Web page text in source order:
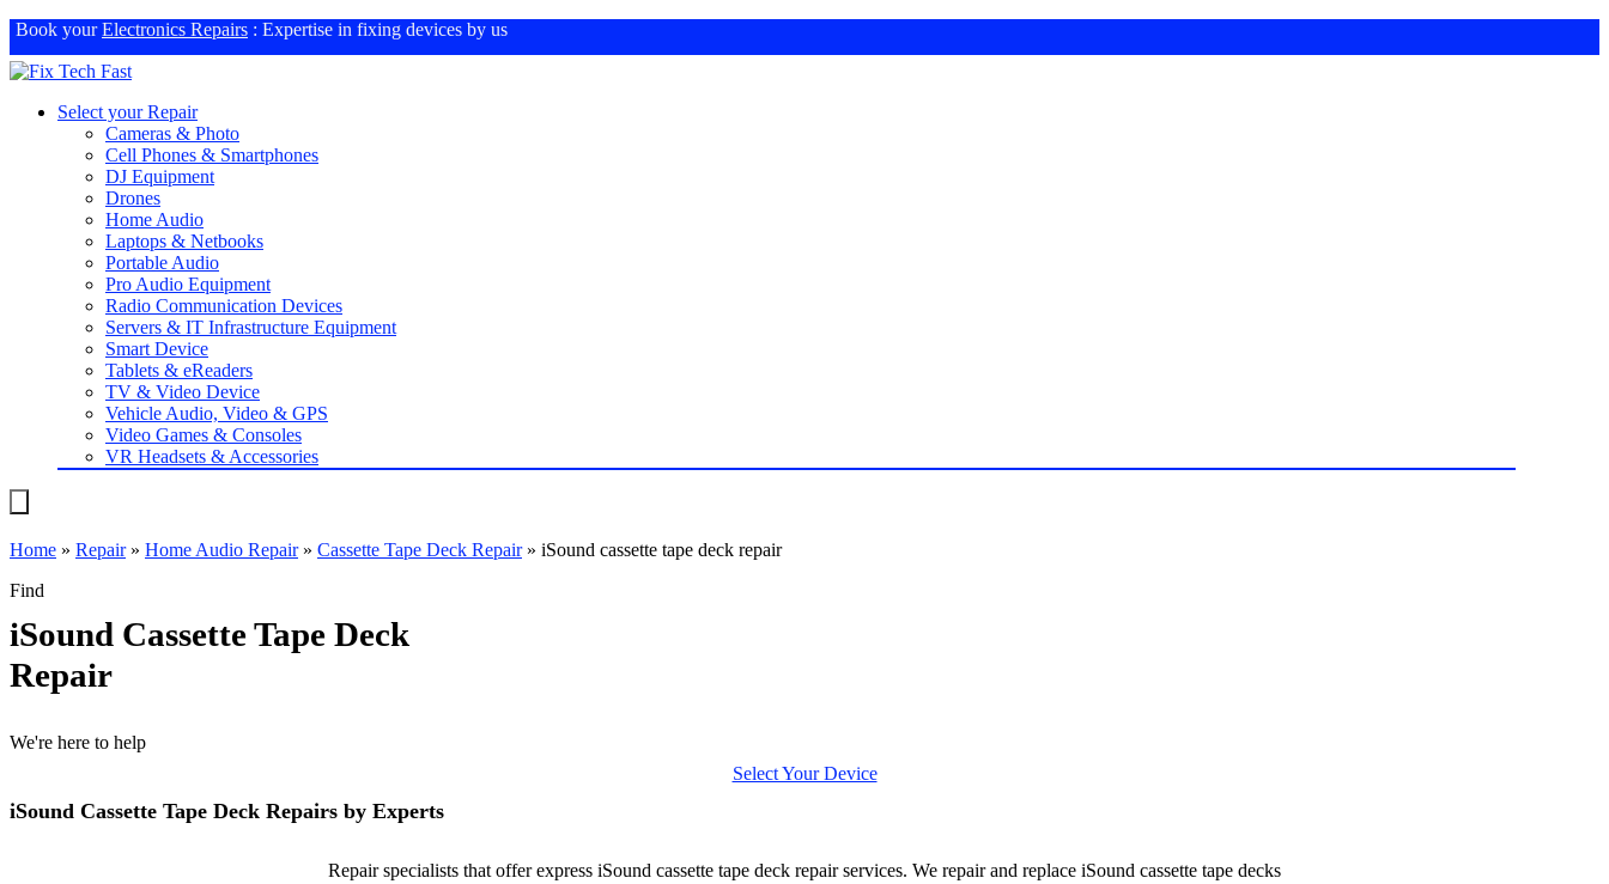
Book yourElectronics Repairs : Expertise in fixing devices by us
Select your Repair
Cameras & Photo
Cell Phones & Smartphones
DJ Equipment
Drones
Home Audio
Laptops & Netbooks
Portable Audio
Pro Audio Equipment
Radio Communication Devices
Servers & IT Infrastructure Equipment
Smart Device
Tablets & eReaders
TV & Video Device
Vehicle Audio, Video & GPS
Video Games & Consoles
VR Headsets & Accessories
Home » Repair» Home Audio Repair» Cassette Tape Deck Repair» iSound cassette tape deck repair
Find
iSound Cassette Tape Deck
Repair
We're here to help
Select Your Device
iSound Cassette Tape Deck Repairs by Experts
Repair specialists that offer express iSound cassette tape deck repair services. We repair and replace iSound cassette tape decks